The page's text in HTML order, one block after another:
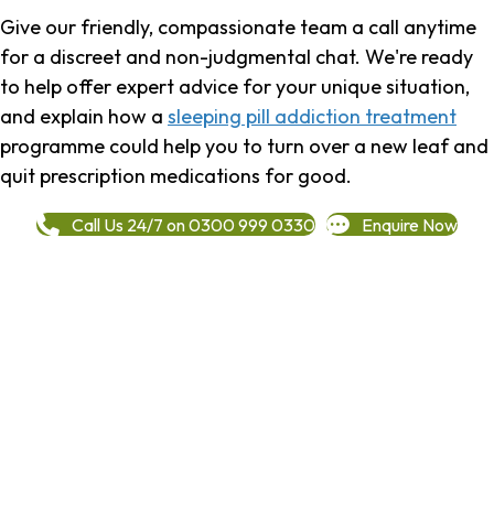
Give our friendly, compassionate team a call anytime
for a discreet and non-judgmental chat. We're ready
to help offer expert advice for your unique situation,
and explain how a sleeping pill addiction treatment
programme could help you to turn over a new leaf and
quit prescription medications for good.
Call Us 24/7 on 0300 999 0330 Enquire Now